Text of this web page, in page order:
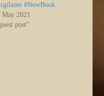
#NewBook
May 2021
post"